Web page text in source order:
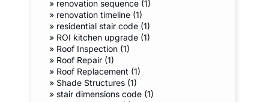
» renovation sequence (1)
» renovation timeline (1)
» residential stair code (1)
» ROI kitchen upgrade (1)
» Roof Inspection (1)
» Roof Repair (1)
» Roof Replacement (1)
» Shade Structures (1)
» stair dimensions code (1)